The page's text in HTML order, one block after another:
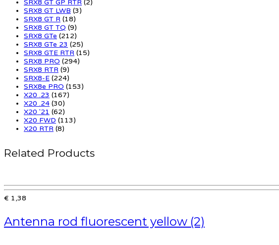
SRX8 GT GP RTR (2)
SRX8 GT LWB (3)
SRX8 GT R (18)
SRX8 GT TQ (9)
SRX8 GTe (212)
SRX8 GTe 23 (25)
SRX8 GTE RTR (15)
SRX8 PRO (294)
SRX8 RTR (9)
SRX8-E (224)
SRX8e PRO (153)
X20 .23 (167)
X20 .24 (30)
X20 '21 (62)
X20 FWD (113)
X20 RTR (8)
Related Products
€ 1,38
Antenna rod fluorescent yellow (2)